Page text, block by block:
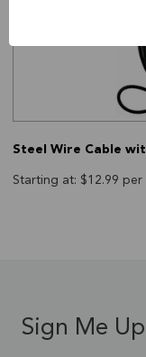
Steel Wire Cable
Starting at: $12.99 per
Sign Me Up